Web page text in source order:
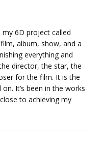
6D project called
album, show, and a
everything and
director, the star, the
for the film. It is the
It’s been in the works
to achieving my